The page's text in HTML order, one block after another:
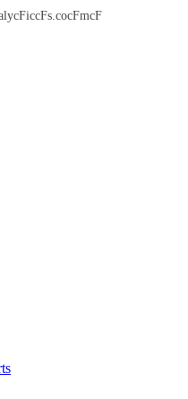
cFiccFs.cocFmcF